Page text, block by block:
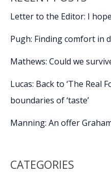
Letter to the Editor: I
Pugh: Finding comfort in
Mathews: Could we
Lucas: Back to ‘The Real
boundaries of ‘taste’
Manning: An offer
CATEGORIES